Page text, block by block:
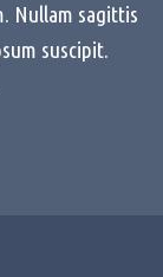
Nullam sagittis
suscipit.